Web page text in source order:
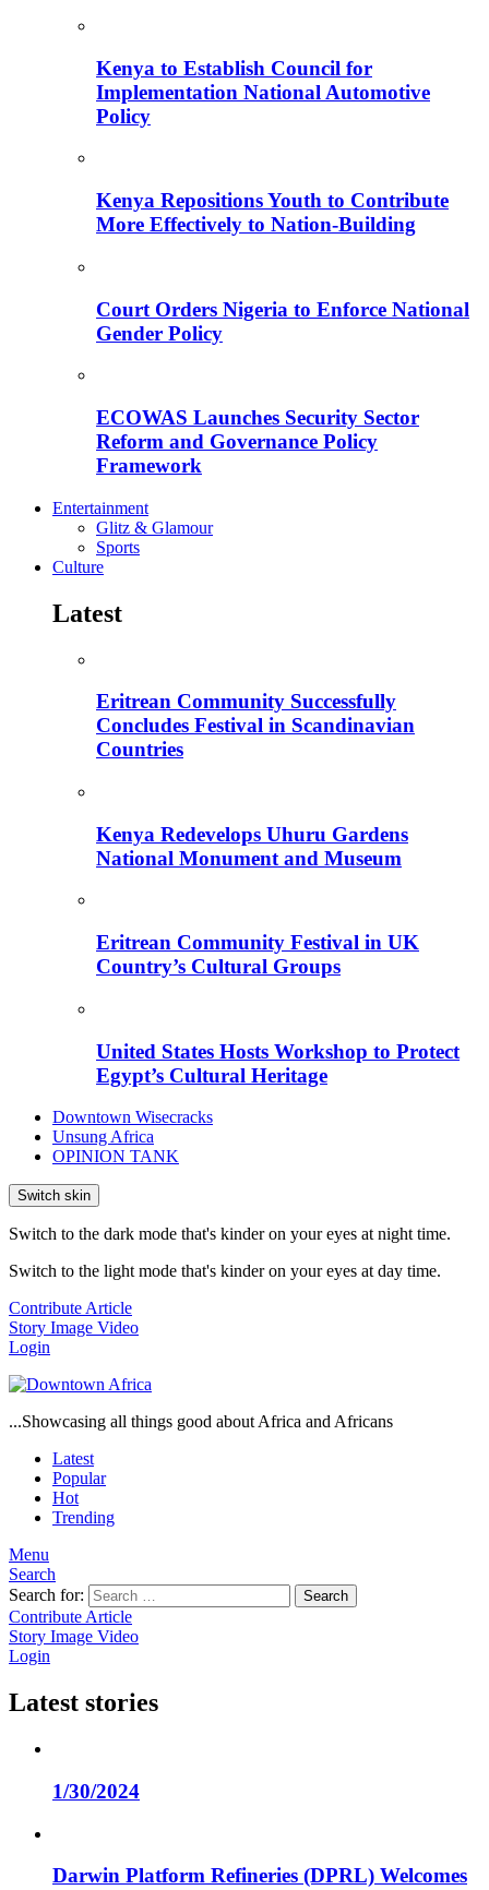
Kenya to Establish Council for
Implementation National Automotive
Policy
Kenya Repositions Youth to Contribute
More Effectively to Nation-Building
Court Orders Nigeria to Enforce National
Gender Policy
ECOWAS Launches Security Sector
Reform and Governance Policy
Framework
Entertainment
Glitz & Glamour
Sports
Culture
Latest
Eritrean Community Successfully
Concludes Festival in Scandinavian
Countries
Kenya Redevelops Uhuru Gardens
National Monument and Museum
Eritrean Community Festival in UK
Country’s Cultural Groups
United States Hosts Workshop to Protect
Egypt’s Cultural Heritage
Downtown Wisecracks
Unsung Africa
OPINION TANK
Switch skin
Switch to the dark mode that's kinder on your eyes at night time.
Switch to the light mode that's kinder on your eyes at day time.
Contribute Article
Story Image Video
Login
...Showcasing all things good about Africa and Africans
Latest
Popular
Hot
Trending
Menu
Search
Search for:
Search
Contribute Article
Story Image Video
Login
Latest stories
1/30/2024
Darwin Platform Refineries (DPRL) Welcomes